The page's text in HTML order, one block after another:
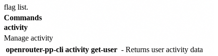
flag list.
Commands
activity
Manage activity
openrouter-pp-cli activity get-user - Returns user activity data